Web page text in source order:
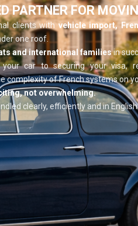
PARTNER FOR
clients withvehicle import,
one roof.
and international familiesin
car to securing your visa,
complexity of French systems on
not overwhelming.
clearly, efficiently and in